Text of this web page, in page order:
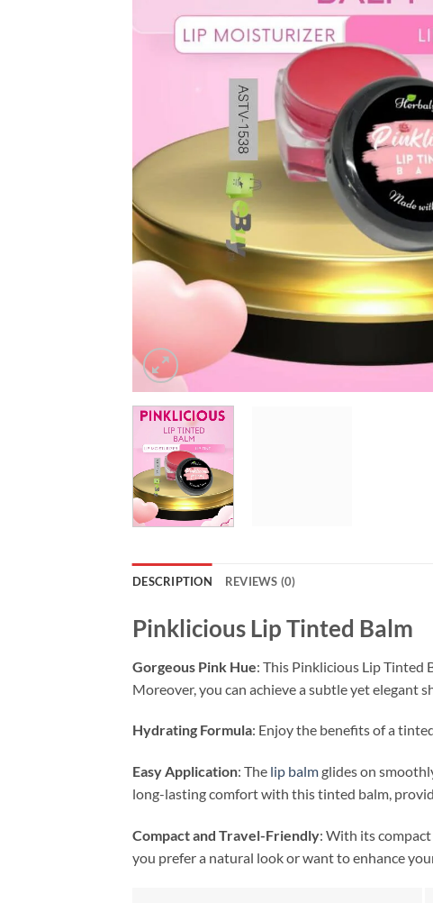
DESCRIPTION REVIEWS (0)
Pinklicious Lip Tinted Balm
Gorgeous Pink Hue: This Pinklicious Lip Tinted
Moreover, you can achieve a subtle yet elegant
Hydrating Formula: Enjoy the benefits of a
Easy Application: The lip balmglides on
long-lasting comfort with this tinted balm,
Compact and Travel-Friendly: With its
you prefer a natural look or want to enhance